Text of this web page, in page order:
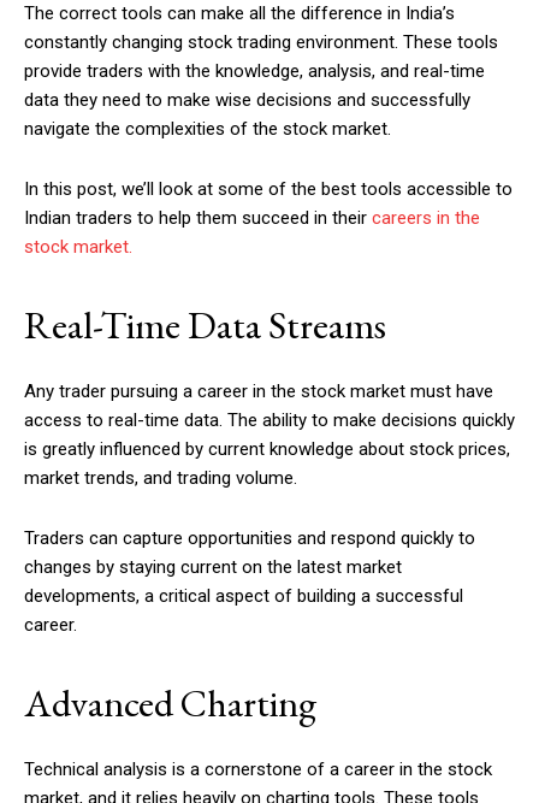
The correct tools can make all the difference in India’s
constantly changing stock trading environment. These tools
provide traders with the knowledge, analysis, and real-time
data they need to make wise decisions and successfully
navigate the complexities of the stock market.
In this post, we’ll look at some of the best tools accessible to
Indian traders to help them succeed in their careers in the
stock market.
Real-Time Data Streams
Any trader pursuing a career in the stock market must have
access to real-time data. The ability to make decisions quickly
is greatly influenced by current knowledge about stock prices,
market trends, and trading volume.
Traders can capture opportunities and respond quickly to
changes by staying current on the latest market
developments, a critical aspect of building a successful
career.
Advanced Charting
Technical analysis is a cornerstone of a career in the stock
market, and it relies heavily on charting tools. These tools